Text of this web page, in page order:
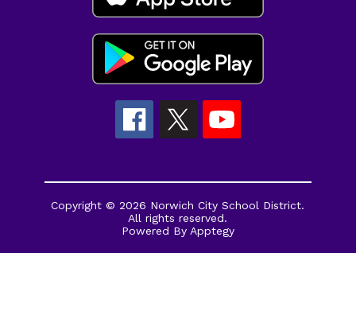
Copyright © 2026 Norwich City School District.
All rights reserved.
Powered By Apptegy
us